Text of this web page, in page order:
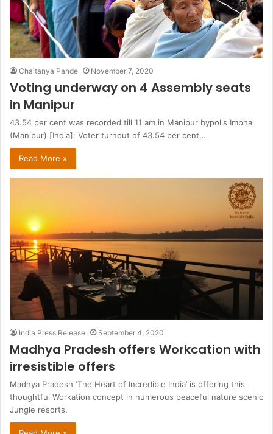
Chaitanya Pande November 7, 2020
Voting underway on 4 Assembly seats
in Manipur
43.54 per cent was recorded till 11 am in Manipur bypolls Imphal
(Manipur) [India]: Voter turnout of 43.54 per cent…
Read More »
India Press Release September 4, 2020
Madhya Pradesh offers Workcation with
irresistible offers
Madhya Pradesh ‘The Heart of Incredible India’ is offering this
thoughtful Workation concept in numerous peaceful nature scenic
Jungle resorts.